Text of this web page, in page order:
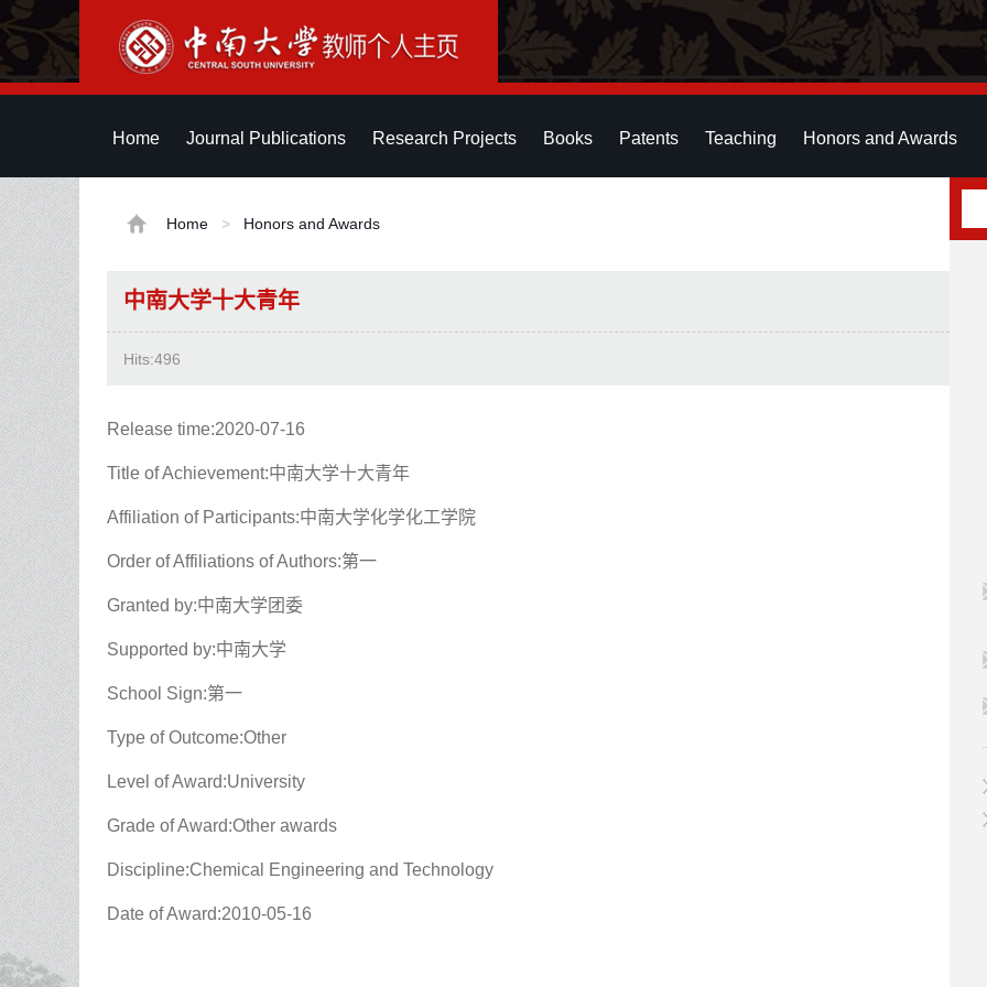
Home Journal Publications Research Projects Books Patents Teaching Honors and Awards
Home > Honors and Awards
中南大学十大青年
Hits:496
Release time:2020-07-16
Title of Achievement:中南大学十大青年
Affiliation of Participants:中南大学化学化工学院
Order of Affiliations of Authors:第一
Granted by:中南大学团委
Supported by:中南大学
School Sign:第一
Type of Outcome:Other
Level of Award:University
Grade of Award:Other awards
Discipline:Chemical Engineering and Technology
Date of Award:2010-05-16